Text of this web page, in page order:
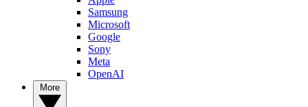
Samsung
Microsoft
Google
Sony
Meta
OpenAI